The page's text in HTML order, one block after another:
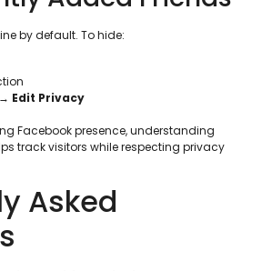
by default. To hide:
Edit Privacy
Facebook presence, understanding
track visitors while respecting privacy
Asked